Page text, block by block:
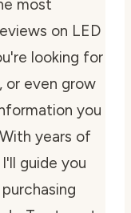
most
on LED
looking for
or even grow
you
years of
guide you